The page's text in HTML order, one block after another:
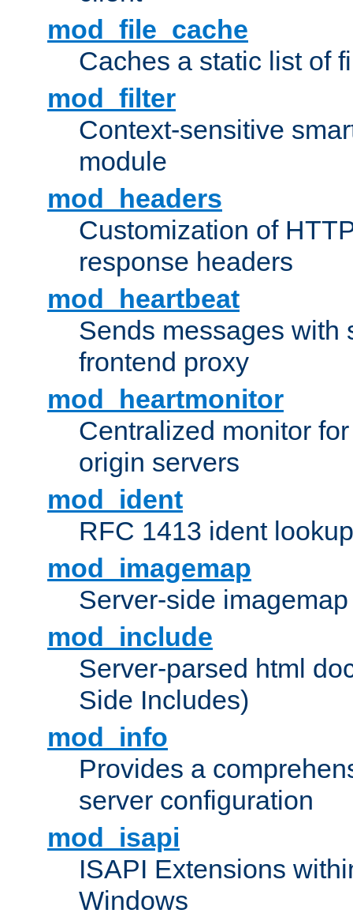
mod_file_cache
Caches a static list of
mod_filter
Context-sensitive
module
mod_headers
Customization of
response headers
mod_heartbeat
Sends messages with
frontend proxy
mod_heartmonitor
Centralized monitor
origin servers
mod_ident
RFC 1413 ident
mod_imagemap
Server-side
mod_include
Server-parsed html
Side Includes)
mod_info
Provides a
server configuration
mod_isapi
ISAPI Extensions
Windows